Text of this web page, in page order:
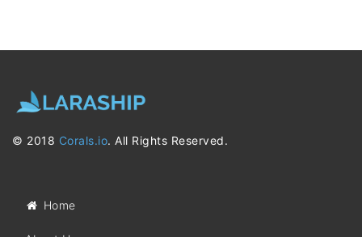
© 2018 Corals.io. All Rights Reserved.
Home